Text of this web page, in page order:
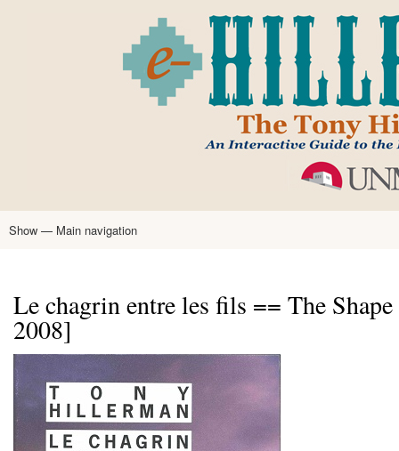
main
content
Main
Show — Main navigation
Le chagrin entre les fils == The
2008]